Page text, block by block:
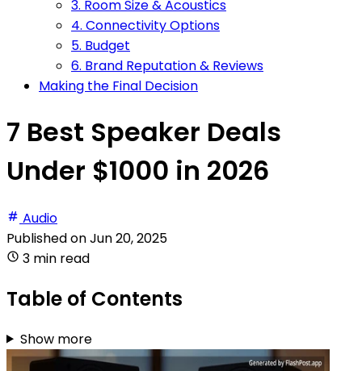
3. Room Size & Acoustics
4. Connectivity Options
5. Budget
6. Brand Reputation & Reviews
Making the Final Decision
7 Best Speaker Deals
Under $1000 in 2026
Audio
Published onJun 20, 2025
3 min read
Table of Contents
Show more